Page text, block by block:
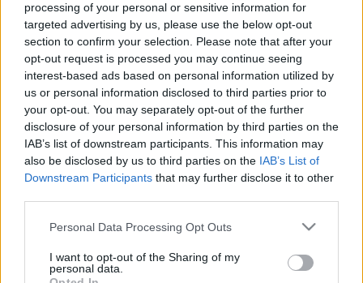
processing of your personal or sensitive information for
targeted advertising by us, please use the below opt-out
section to confirm your selection. Please note that after your
opt-out request is processed you may continue seeing
interest-based ads based on personal information utilized by
us or personal information disclosed to third parties prior to
your opt-out. You may separately opt-out of the further
disclosure of your personal information by third parties on the
IAB’s list of downstream participants. This information may
also be disclosed by us to third parties on the IAB’s List of
Downstream Participants that may further disclose it to other
Please note that this website/app uses one or more Google
not limited to your visit or usage behaviour. You may click to
grant or deny consent to Google and its third-party tags to
Personal Data Processing Opt Outs
I want to opt-out of the Sharing of my
personal data.
Sorrend
ÉÉÉÉ.HH.NN ÉÉÉÉ.HH.NN